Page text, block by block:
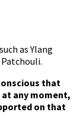
as Ylang
that
any moment,
on that